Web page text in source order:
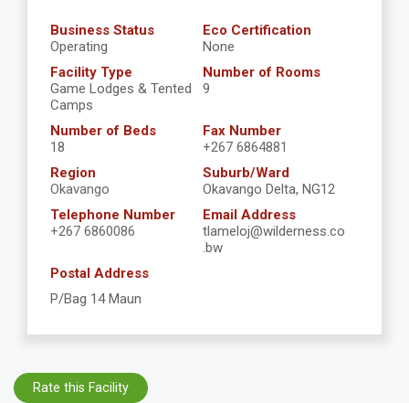
Business Status
Operating
Eco Certification
None
Facility Type
Game Lodges & Tented
Camps
Number of Rooms
9
Number of Beds
18
Fax Number
+267 6864881
Region
Okavango
Suburb/Ward
Okavango Delta, NG12
Telephone Number
+267 6860086
Email Address
tlameloj@wilderness.co
.bw
Postal Address
P/Bag 14 Maun
Rate this Facility